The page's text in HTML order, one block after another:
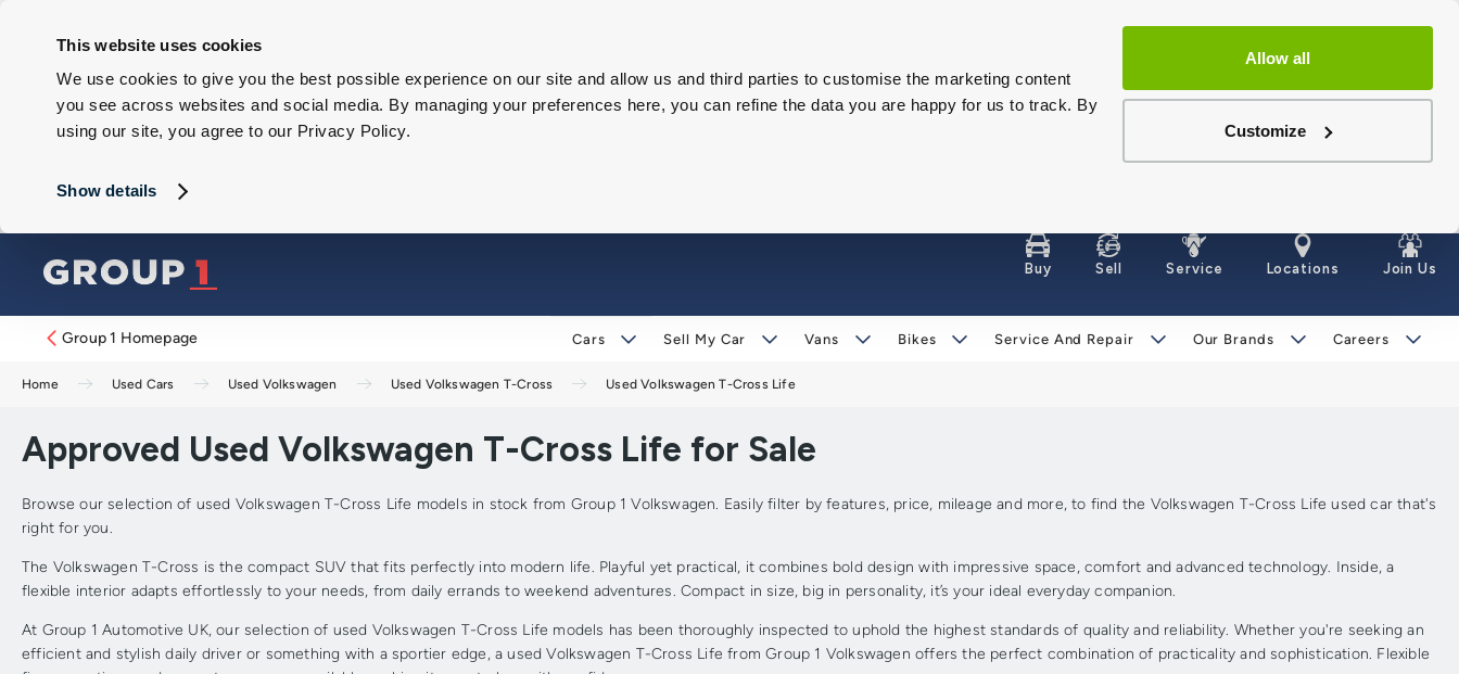
This website uses cookies
We use cookies to give you the best possible experience on our site and allow us and third parties to customise the marketing content
you see across websites and social media. By managing your preferences here, you can refine the data you are happy for us to track. By
using our site, you agree to our Privacy Policy.
Show details
Allow all
Customize
Buy Sell Service Locations Join Us
Group 1 Homepage Cars Sell My Car Vans Bikes Service And Repair Our Brands Careers
Home Used Cars Used Volkswagen Used Volkswagen T-Cross Used Volkswagen T-Cross Life
Approved Used Volkswagen T-Cross Life for Sale
Browse our selection of used Volkswagen T-Cross Life models in stock from Group 1 Volkswagen. Easily filter by features, price, mileage and more, to find the Volkswagen T-Cross Life used car that's
right for you.
The Volkswagen T-Cross is the compact SUV that fits perfectly into modern life. Playful yet practical, it combines bold design with impressive space, comfort and advanced technology. Inside, a
flexible interior adapts effortlessly to your needs, from daily errands to weekend adventures. Compact in size, big in personality, it’s your ideal everyday companion.
At Group 1 Automotive UK, our selection of used Volkswagen T-Cross Life models has been thoroughly inspected to uphold the highest standards of quality and reliability. Whether you're seeking an
efficient and stylish daily driver or something with a sportier edge, a used Volkswagen T-Cross Life from Group 1 Volkswagen offers the perfect combination of practicality and sophistication. Flexible